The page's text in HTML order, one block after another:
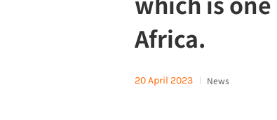
Africa.
20 April 2023 News